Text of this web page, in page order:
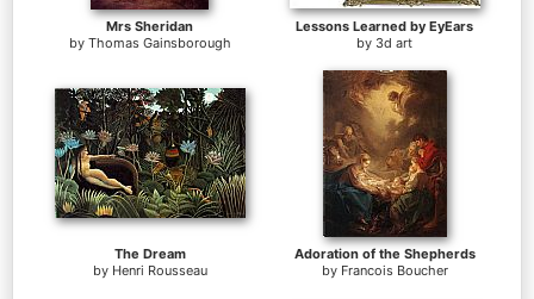
Mrs Sheridan
by Thomas Gainsborough
Lessons Learned by EyEars
by 3d art
The Dream
by Henri Rousseau
Adoration of the Shepherds
by Francois Boucher